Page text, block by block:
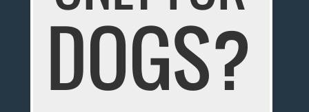
DOGS?